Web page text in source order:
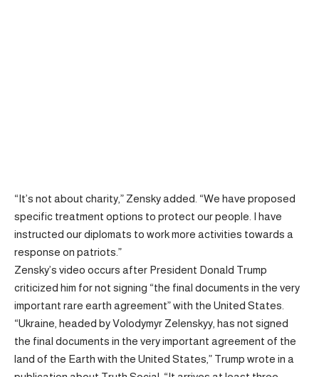
“It’s not about charity,” Zensky added. “We have proposed
specific treatment options to protect our people. I have
instructed our diplomats to work more activities towards a
response on patriots.”
Zensky’s video occurs after President Donald Trump
criticized him for not signing “the final documents in the very
important rare earth agreement” with the United States.
“Ukraine, headed by Volodymyr Zelenskyy, has not signed
the final documents in the very important agreement of the
land of the Earth with the United States,” Trump wrote in a